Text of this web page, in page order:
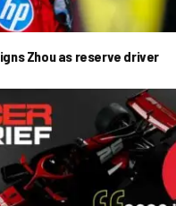
Zhou as reserve driver